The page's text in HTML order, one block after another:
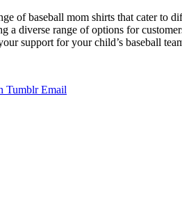
of baseball mom shirts that cater to
a diverse range of options for
support for your child’s baseball
Tumblr Email